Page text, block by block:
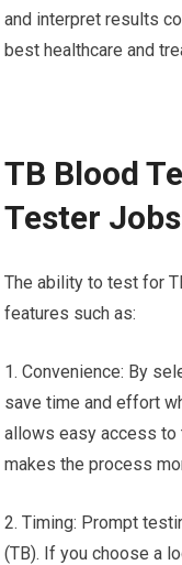
and interpret results
best healthcare and
TB Blood
Tester
The ability to test for
features such as:
1. Convenience: By
save time and effort
allows easy access to
makes the process
2. Timing: Prompt
(TB). If you choose a